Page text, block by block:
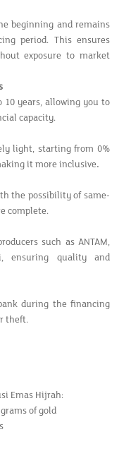
beginning and remains
period. This ensures
exposure to market
10 years, allowing you to
capacity.
light, starting from 0%
it more inclusive.
the possibility of same-
complete.
such as ANTAM,
ensuring quality and
during the financing
theft.
Emas Hijrah:
of gold